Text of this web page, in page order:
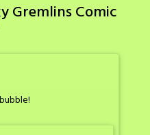
Gremlins Comic